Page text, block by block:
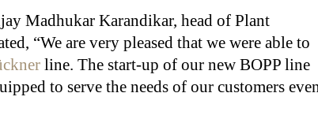
Madhukar Karandikar, head of Plant
“We are very pleased that we were able to
line. The start-up of our new BOPP line
to serve the needs of our customers